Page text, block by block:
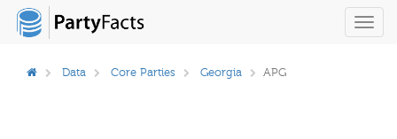
Data Core Parties Georgia APG